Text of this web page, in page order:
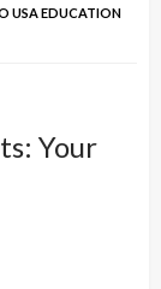
USA EDUCATION
Your